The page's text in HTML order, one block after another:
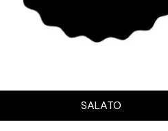
SALATO